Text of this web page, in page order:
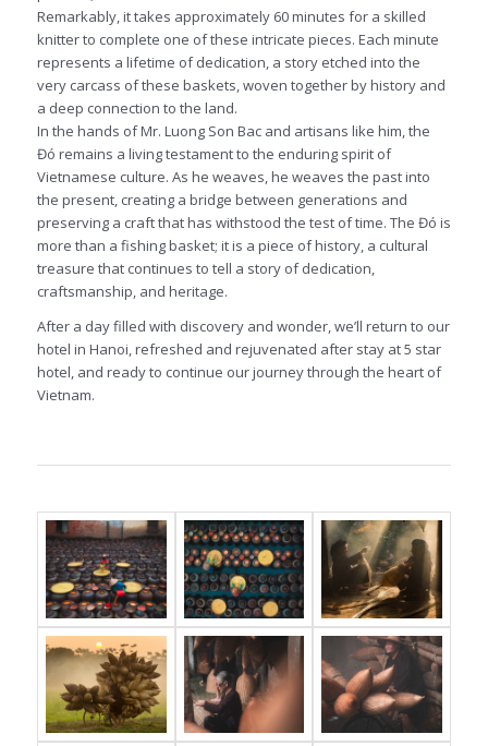
Remarkably, it takes approximately 60 minutes for a skilled
knitter to complete one of these intricate pieces. Each minute
represents a lifetime of dedication, a story etched into the
very carcass of these baskets, woven together by history and
a deep connection to the land.
In the hands of Mr. Luong Son Bac and artisans like him, the
Đó remains a living testament to the enduring spirit of
Vietnamese culture. As he weaves, he weaves the past into
the present, creating a bridge between generations and
preserving a craft that has withstood the test of time. The Đó is
more than a fishing basket; it is a piece of history, a cultural
treasure that continues to tell a story of dedication,
craftsmanship, and heritage.
After a day filled with discovery and wonder, we’ll return to our
hotel in Hanoi, refreshed and rejuvenated after stay at 5 star
hotel, and ready to continue our journey through the heart of
Vietnam.